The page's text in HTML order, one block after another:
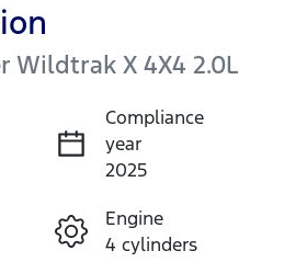
Wildtrak X 4X4 2.0L
Compliance
year
2025
Engine
4 cylinders